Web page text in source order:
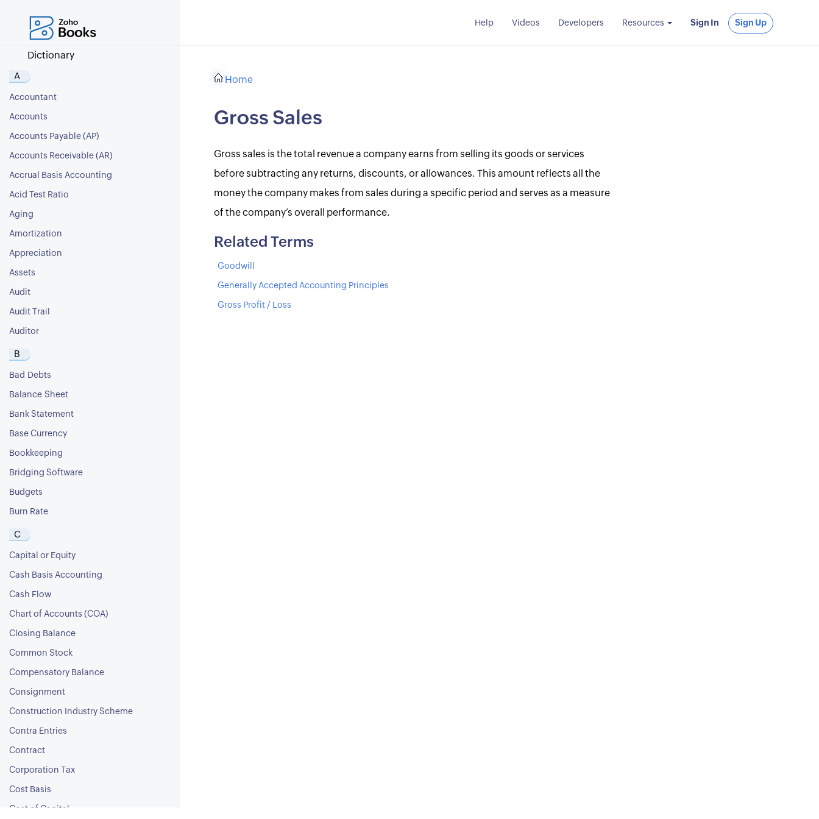
Dictionary
Help Videos Developers Resources Sign In Sign Up
A
Accountant
Accounts
Accounts Payable (AP)
Accounts Receivable (AR)
Accrual Basis Accounting
Acid Test Ratio
Aging
Amortization
Appreciation
Assets
Audit
Audit Trail
Auditor
B
Bad Debts
Balance Sheet
Bank Statement
Base Currency
Bookkeeping
Bridging Software
Budgets
Burn Rate
C
Capital or Equity
Cash Basis Accounting
Cash Flow
Chart of Accounts (COA)
Closing Balance
Common Stock
Compensatory Balance
Consignment
Construction Industry Scheme
Contra Entries
Contract
Corporation Tax
Cost Basis
Cost of Capital
Home
Gross Sales
Gross sales is the total revenue a company earns from selling its goods or services
before subtracting any returns, discounts, or allowances. This amount reflects all the
money the company makes from sales during a specific period and serves as a measure
of the company’s overall performance.
Related Terms
Goodwill
Generally Accepted Accounting Principles
Gross Profit / Loss